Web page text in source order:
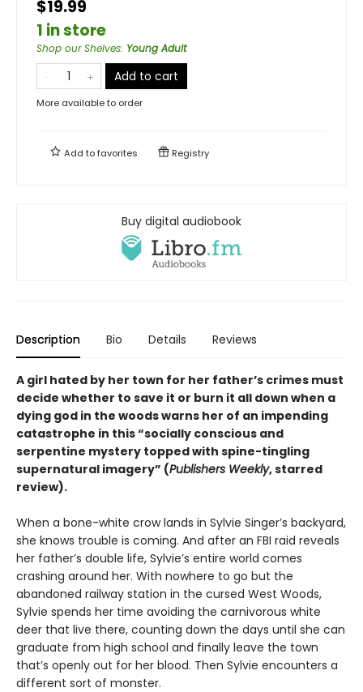
$19.99
1 in store
Shop our Shelves: Young Adult
Add to cart
More available to order
Add tofavorites Registry
Buy digital audiobook
Description Bio Details Reviews
A girl hated by her town for her father’s crimes must
decide whether to save it or burn it all down when a
dying god in the woods warns her of an impending
catastrophe in this“socially conscious and
serpentine mystery topped with spine-tingling
supernatural imagery” (Publishers Weekly, starred
review).
When a bone-white crow lands in Sylvie Singer’s backyard,
she knows trouble is coming. And after an FBI raid reveals
her father’s double life, Sylvie’s entire world comes
crashing around her. With nowhere to go but the
abandoned railway station in the cursed West Woods,
Sylvie spends her time avoiding the carnivorous white
deer that live there, counting down the days until she can
graduate from high school and finally leave the town
that’s openly out for her blood. Then Sylvie encounters a
different sort of monster.